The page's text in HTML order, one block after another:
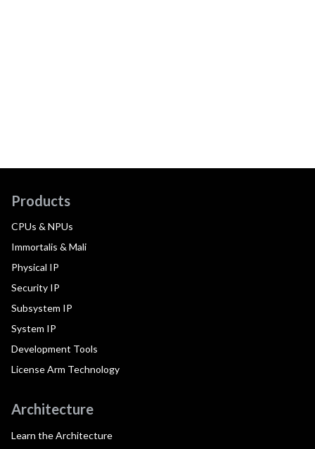
Products
CPUs & NPUs
Immortalis & Mali
Physical IP
Security IP
Subsystem IP
System IP
Development Tools
License Arm Technology
Architecture
Learn the Architecture